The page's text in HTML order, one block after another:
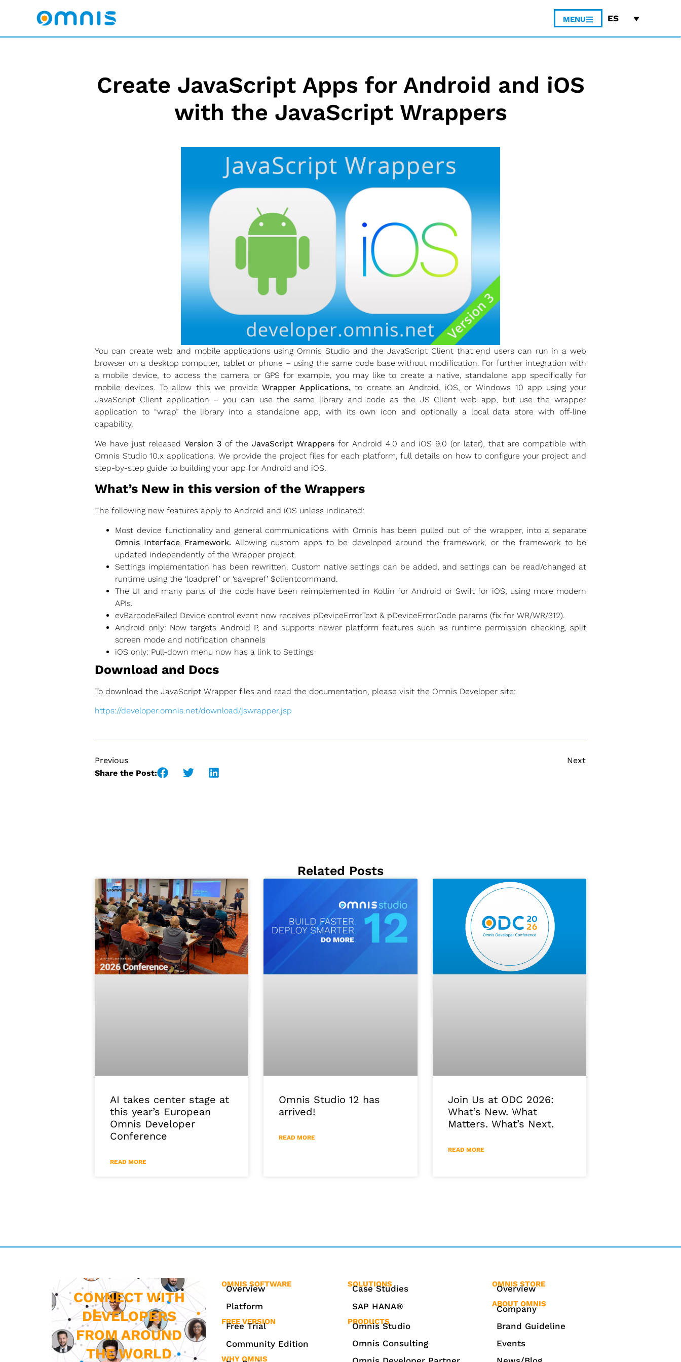
MENU ES
Create JavaScript Apps for Android and iOS
with the JavaScript Wrappers
You can create web and mobile applications using Omnis Studio and the JavaScript Client that end users can run in a web
browser on a desktop computer, tablet or phone – using the same code base without modification. For further integration with
a mobile device, to access the camera or GPS for example, you may like to create a native, standalone app specifically for
mobile devices. To allow this we provideWrapper Applications, to create an Android, iOS, or Windows 10 app using your
JavaScript Client application – you can use the same library and code as the JS Client web app, but use the wrapper
application to “wrap” the library into a standalone app, with its own icon and optionally a local data store with off-line
capability.
We have just releasedVersion 3 of the JavaScript Wrappers for Android 4.0 and iOS 9.0 (or later), that are compatible with
Omnis Studio 10.x applications. We provide the project files for each platform, full details on how to configure your project and
step-by-step guide to building your app for Android and iOS.
What’s New in this version of the Wrappers
The following new features apply to Android and iOS unless indicated:
Most device functionality and general communications with Omnis has been pulled out of the wrapper, into a separate
Omnis Interface Framework. Allowing custom apps to be developed around the framework, or the framework to be
updated independently of the Wrapper project.
Settings implementation has been rewritten. Custom native settings can be added, and settings can be read/changed at
runtime using the ‘loadpref’ or ‘savepref’ $clientcommand.
The UI and many parts of the code have been reimplemented in Kotlin for Android or Swift for iOS, using more modern
APIs.
evBarcodeFailed Device control event now receives pDeviceErrorText & pDeviceErrorCode params (fix for WR/WR/312).
Android only: Now targets Android P, and supports newer platform features such as runtime permission checking, split
screen mode and notification channels
iOS only: Pull-down menu now has a link to Settings
Download and Docs
To download the JavaScript Wrapper files and read the documentation, please visit the Omnis Developer site:
https://developer.omnis.net/download/jswrapper.jsp
Previous
Next
Share the Post:
Related Posts
AI takes center stage at
this year’s European
Omnis Developer
Conference
READ MORE
Omnis Studio 12 has
arrived!
READ MORE
Join Us at ODC 2026:
What’s New. What
Matters. What’s Next.
READ MORE
CONNECT WITH
DEVELOPERS
FROM AROUND
THE WORLD
OMNIS SOFTWARE
Overview
Platform
FREE VERSION
Free Trial
Community Edition
WHY OMNIS
SOLUTIONS
Case Studies
SAP HANA®
PRODUCTS
Omnis Studio
Omnis Consulting
OMNIS STORE
Overview
ABOUT OMNIS
Company
Brand Guideline
Events